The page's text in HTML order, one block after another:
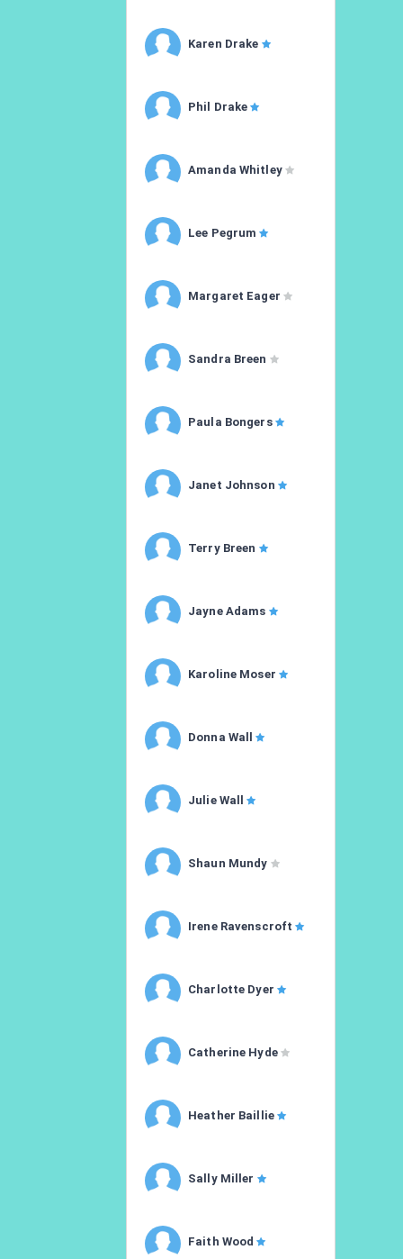
Karen Drake
Phil Drake
Amanda Whitley
Lee Pegrum
Margaret Eager
Sandra Breen
Paula Bongers
Janet Johnson
Terry Breen
Jayne Adams
Karoline Moser
Donna Wall
Julie Wall
Shaun Mundy
Irene Ravenscroft
Charlotte Dyer
Catherine Hyde
Heather Baillie
Sally Miller
Faith Wood